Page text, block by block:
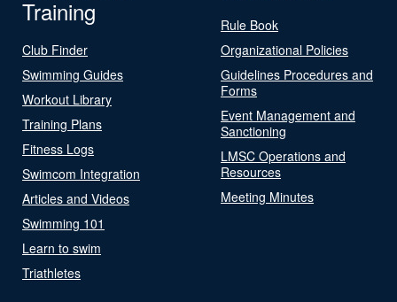
Training
Club Finder
Swimming Guides
Workout Library
Training Plans
Fitness Logs
Swimcom Integration
Articles and Videos
Swimming 101
Learn to swim
Triathletes
Rule Book
Organizational Policies
Guidelines Procedures and
Forms
Event Management and
Sanctioning
LMSC Operations and
Resources
Meeting Minutes